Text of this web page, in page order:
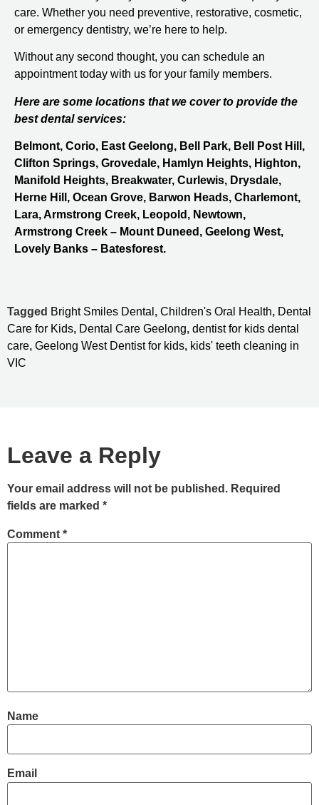
care. Whether you need preventive, restorative, cosmetic,
or emergency dentistry, we’re here to help.
Without any second thought, you can schedule an
appointment today with us for your family members.
Here are some locations that we cover to provide the
best dental services:
Belmont, Corio, East Geelong, Bell Park, Bell Post Hill,
Clifton Springs, Grovedale, Hamlyn Heights, Highton,
Manifold Heights, Breakwater, Curlewis, Drysdale,
Herne Hill, Ocean Grove, Barwon Heads, Charlemont,
Lara, Armstrong Creek, Leopold, Newtown,
Armstrong Creek – Mount Duneed, Geelong West,
Lovely Banks – Batesforest.
Tagged Bright Smiles Dental , Children's Oral Health, Dental
Care for Kids, Dental Care Geelong, dentist for kids dental
care, Geelong West Dentist for kids, kids' teeth cleaning in
VIC
Leave a Reply
Your email address will not be published. Required
fields are marked *
Comment *
Name
Email